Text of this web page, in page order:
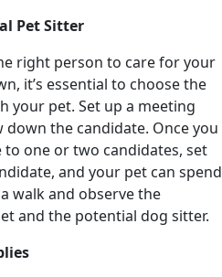
Pet Sitter
right person to care for your
it’s essential to choose the
your pet. Set up a meeting
the candidate. Once you
one or two candidates, set
and your pet can spend
walk and observe the
and the potential dog sitter.